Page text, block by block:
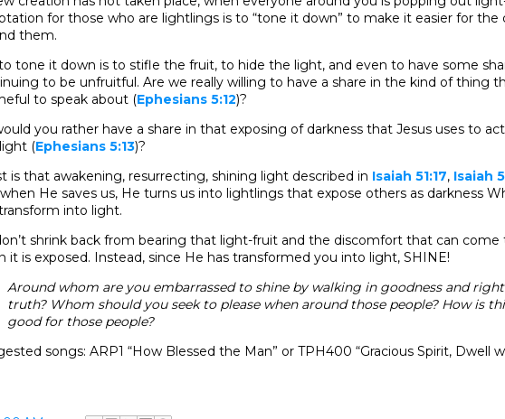
for those who are lightlings is to “tone it down” to make it easier for the
them.
tone it down is to stifle the fruit, to hide the light, and even to have some
to be unfruitful. Are we really willing to have a share in the kind of thing
to speak about (Ephesians 5:12)?
you rather have a share in that exposing of darkness that Jesus uses to
(Ephesians 5:13)?
is that awakening, resurrecting, shining light described in Isaiah 51:17, Isaiah
He saves us, He turns us into lightlings that expose others as darkness
into light.
shrink back from bearing that light-fruit and the discomfort that can come
it is exposed. Instead, since He has transformed you into light, SHINE!
Around whom are you embarrassed to shine by walking in goodness and
truth? Whom should you seek to please when around those people? How is
good for those people?
songs: ARP1 “How Blessed the Man” or TPH400 “Gracious Spirit, Dwell